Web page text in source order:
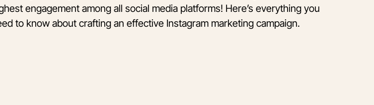
engagement among all social media platforms! Here’s everything you
to know about crafting an effective Instagram marketing campaign.